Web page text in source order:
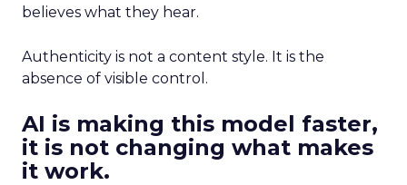
believes what they hear.
Authenticity is not a content style. It is the
absence of visible control.
AI is making this model faster,
it is not changing what makes
it work.